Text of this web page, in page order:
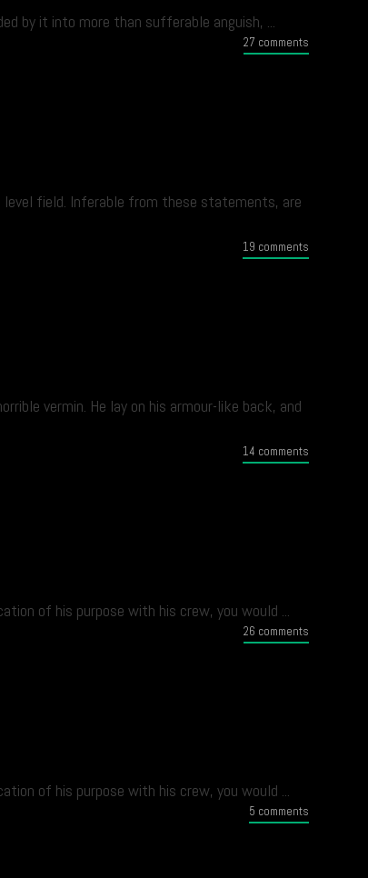
by it into more than sufferable anguish, ...
27 comments
level field. Inferable from these statements, are
19 comments
vermin. He lay on his armour-like back, and
14 comments
of his purpose with his crew, you would ...
26 comments
of his purpose with his crew, you would ...
5 comments